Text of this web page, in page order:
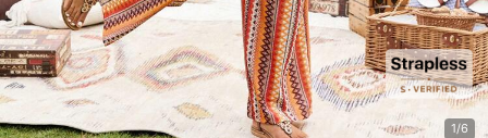
1/6